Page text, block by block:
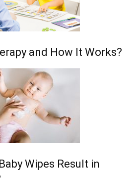
and How It Works?
Wipes Result in